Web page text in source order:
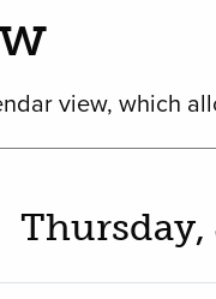
view, which